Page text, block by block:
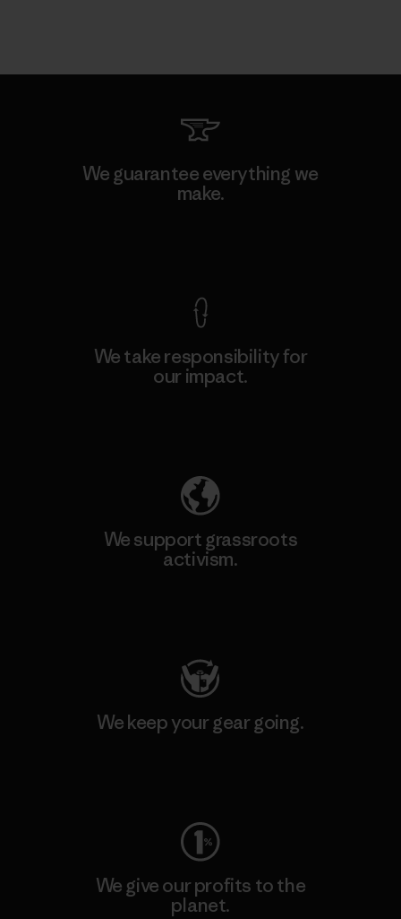
We guarantee everything we
make.
We take responsibility for
our impact.
We support grassroots
activism.
We keep your gear going.
We give our profits to the
planet.